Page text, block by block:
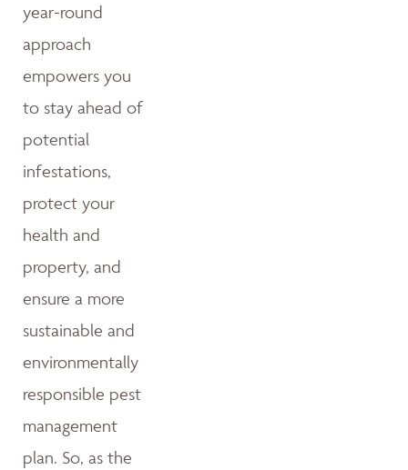
year-round
approach
empowers you
to stay ahead of
potential
infestations,
protect your
health and
property, and
ensure a more
sustainable and
environmentally
responsible pest
management
plan. So, as the